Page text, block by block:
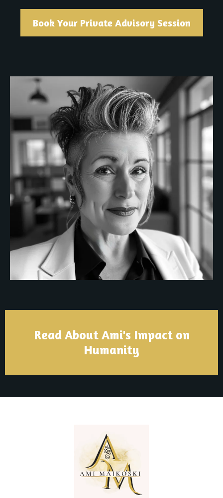
Book Your Private Advisory Session
Read About Ami's Impact on
Humanity